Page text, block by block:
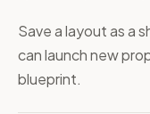
Save a layout as a
can launch new
blueprint.